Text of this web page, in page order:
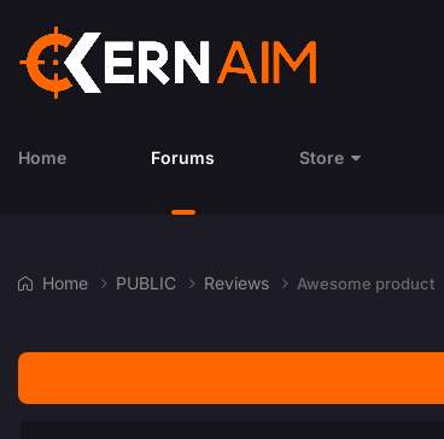
Home Forums Store
Home PUBLIC Reviews Awesome product